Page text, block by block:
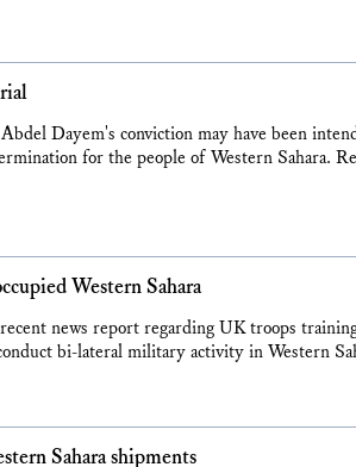
Dayem's conviction may have been
for the people of Western Sahara.
Western Sahara
news report regarding UK troops
bi-lateral military activity in Western
Sahara shipments